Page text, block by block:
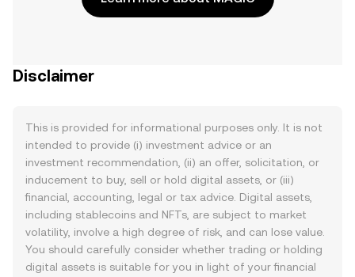
Disclaimer
This is provided for informational purposes only. It is not
intended to provide (i) investment advice or an
investment recommendation, (ii) an offer, solicitation, or
inducement to buy, sell or hold digital assets, or (iii)
financial, accounting, legal or tax advice. Digital assets,
including stablecoins and NFTs, are subject to market
volatility, involve a high degree of risk, and can lose value.
You should carefully consider whether trading or holding
digital assets is suitable for you in light of your financial